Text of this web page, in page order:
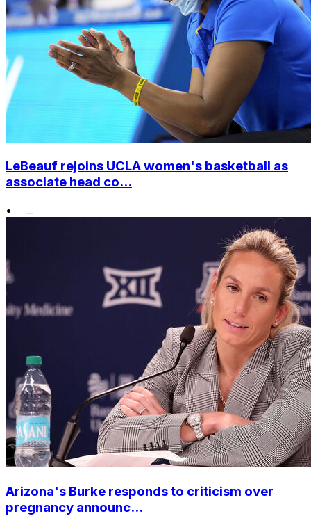
LeBeauf rejoins UCLA women's basketball as
associate head co...
•
Arizona's Burke responds to criticism over
pregnancy announc...